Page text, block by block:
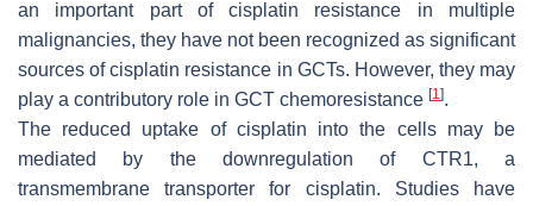
an important part of cisplatin resistance in multiple
malignancies, they have not been recognized as significant
sources of cisplatin resistance in GCTs. However, they may
play a contributory role in GCT chemoresistance [1].
The reduced uptake of cisplatin into the cells may be
mediated by the downregulation of CTR1, a
transmembrane transporter for cisplatin. Studies have